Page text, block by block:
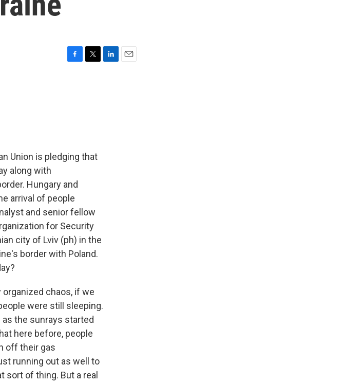
Union is pledging that
along with
Hungary and
arrival of people
and senior fellow
for Security
city of Lviv (ph) in the
border with Poland.
organized chaos, if we
were still sleeping.
the sunrays started
here before, people
off their gas
running out as well to
sort of thing. But a real